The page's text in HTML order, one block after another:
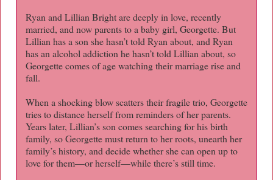
Ryan and Lillian Bright are deeply in love, recently
married, and now parents to a baby girl, Georgette. But
Lillian has a son she hasn’t told Ryan about, and Ryan
has an alcohol addiction he hasn’t told Lillian about, so
Georgette comes of age watching their marriage rise and
fall.
When a shocking blow scatters their fragile trio, Georgette
tries to distance herself from reminders of her parents.
Years later, Lillian’s son comes searching for his birth
family, so Georgette must return to her roots, unearth her
family’s history, and decide whether she can open up to
love for them—or herself—while there’s still time.